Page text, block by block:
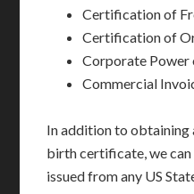
Certification of
Certification of
Corporate
Commercial
In addition to obtaining
birth certificate, we
issued from any US